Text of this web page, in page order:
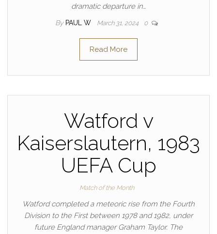
dramatic departure in…
By PAUL W March 31, 2024 0
Read More
Watford v
Kaiserslautern, 1983
UEFA Cup
Match of the Month
Watford completed a meteoric rise from the Fourth
Division to the First between 1978 and 1982, under
future England manager Graham Taylor. The